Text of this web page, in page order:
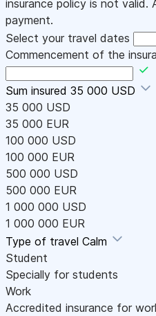
insurance policy is not
payment.
Select your travel dates
Commencement of the
Sum insured 35 000 USD
35 000 USD
35 000 EUR
100 000 USD
100 000 EUR
500 000 USD
500 000 EUR
1 000 000 USD
1 000 000 EUR
Type of travel Calm
Student
Specially for students
Work
Accredited insurance for